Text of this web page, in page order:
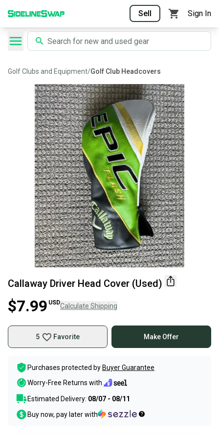
Sell Sign In
Golf Clubs and Equipment/Golf Club Headcovers
Callaway Driver Head Cover (Used)
$7.99 USDCalculate Shipping
5 Favorite Make Offer
Purchases protected by Buyer Guarantee
Worry-Free Returns with
Estimated Delivery: 08/07 - 08/11
Buy now, pay later with